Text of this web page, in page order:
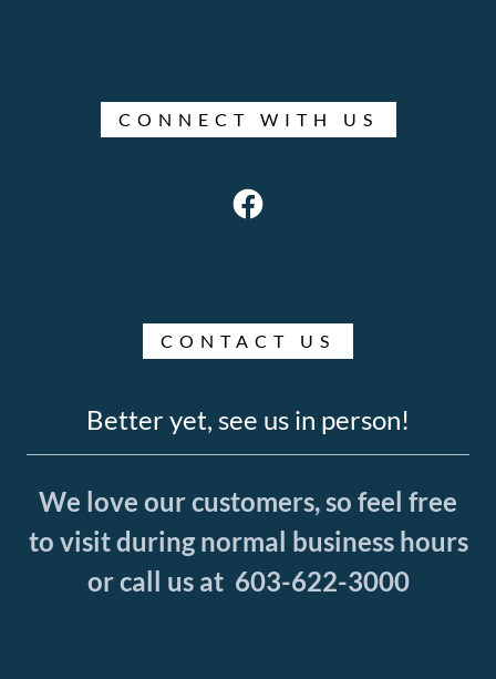
CONNECT WITH US
CONTACT US
Better yet, see us in person!
We love our customers, so feel free
to visit during normal business hours
or call us at 603-622-3000